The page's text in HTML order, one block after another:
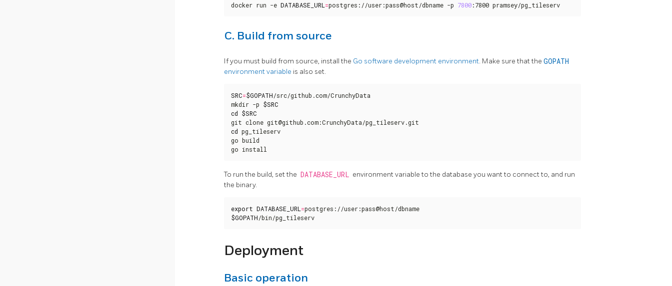
docker run -e DATABASE_URL =postgres://user:pass@host/dbname -p 7800:7800 pramsey/pg_tileserv
C. Build from source
If you must build from source, install the Go software development environment. Make sure that the GOPATH
environment variable is also set.
SRC=$GOPATH/src/github.com/CrunchyData
mkdir -p $SRC
cd $SRC
cd pg_tileserv
go build
go install
To run the build, set the DATABASE_URL environment variable to the database you want to connect to, and run
the binary.
export DATABASE_URL =
$GOPATH/bin/pg_tileserv
Deployment
Basic operation